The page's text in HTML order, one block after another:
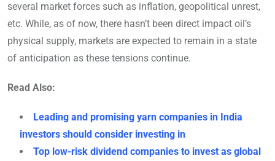
several market forces such as inflation, geopolitical unrest,
etc. While, as of now, there hasn’t been direct impact oil’s
physical supply, markets are expected to remain in a state
of anticipation as these tensions continue.
Read Also:
Leading and promising yarn companies in India
investors should consider investing in
Top low-risk dividend companies to invest as global